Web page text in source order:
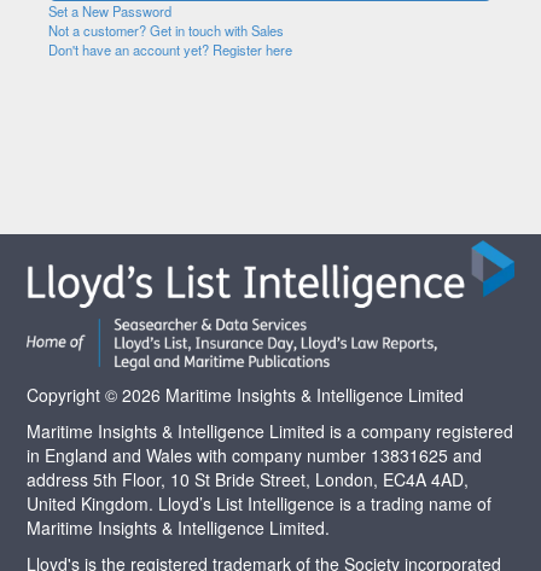
Set a New Password
Not a customer? Get in touch with Sales
Don't have an account yet? Register here
Copyright © 2026 Maritime Insights & Intelligence Limited
Maritime Insights & Intelligence Limited is a company registered
in England and Wales with company number 13831625 and
address 5th Floor, 10 St Bride Street, London, EC4A 4AD,
United Kingdom. Lloyd’s List Intelligence is a trading name of
Maritime Insights & Intelligence Limited.
Lloyd's is the registered trademark of the Society incorporated